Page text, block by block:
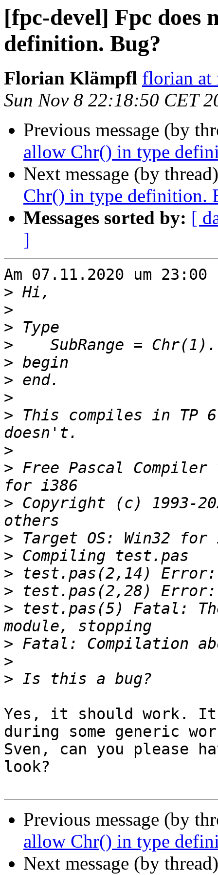
[fpc-devel] Fpc does
definition. Bug?
Florian Klämpfl florian at
Sun Nov 8 22:18:50 CET
Previous message (by
allow Chr() in type
Next message (by
Chr() in type definition.
Messages sorted by: [
]
Am 07.11.2020 um
>
>
>
>
>
>
>
> This compiles in TP
>
> Free Pascal
> Copyright (c) 1993-
>
>
>
>
> test.pas(5) Fatal:
>
>
>
Yes, it should work. It
during some generic
Sven, can you please
look?
Previous message (by
allow Chr() in type
Next message (by